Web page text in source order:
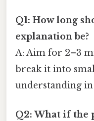
Q1: How long
explanation be?
A: Aim for 2–3
break it into
understanding in
Q2: What if the